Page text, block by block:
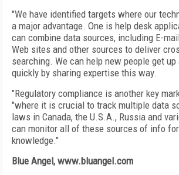
"We have identified targets where our
a major advantage. One is help desk
can combine data sources, including E-
Web sites and other sources to deliver
searching. We can help new people get up
quickly by sharing expertise this way.
"Regulatory compliance is another key
"where it is crucial to track multiple data
laws in Canada, the U.S.A., Russia and
can monitor all of these sources of info
knowledge."
Blue Angel, www.bluangel.com